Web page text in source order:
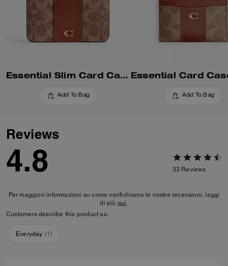
Essential Slim Card Case In Signature Canvas
Add To Bag Add To Bag
Reviews
4.8 33 Reviews
Per maggiori informazioni su come verifichiamo le nostre recensioni, leggi
di più qui.
Customers describe this product as:
Everyday (1)